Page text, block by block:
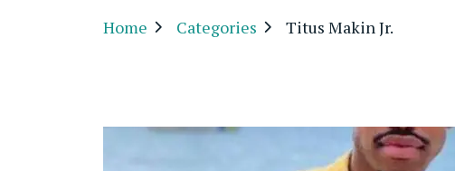
Home Categories Titus Makin Jr.